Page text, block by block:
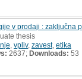
v prodaji : zaključna
thesis
vpliv, zavest, etika
2637; Downloads: 53